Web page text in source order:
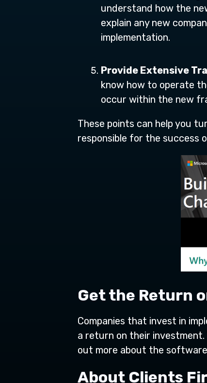
understand how the
explain any new
implementation.
Provide Extensive
know how to operate
occur within the new
These points can help you
responsible for the success
Get the Return
Companies that invest in
a return on their investment.
out more about the
About Clients